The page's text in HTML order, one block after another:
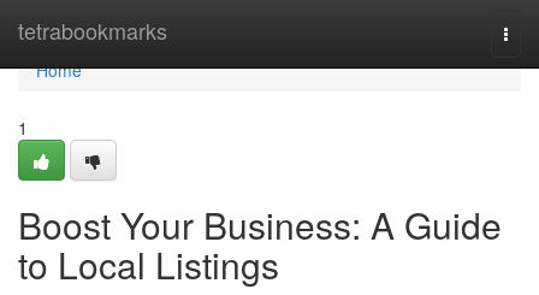
tetrabookmarks
Home
Home
1
Boost Your Business: A Guide
to Local Listings